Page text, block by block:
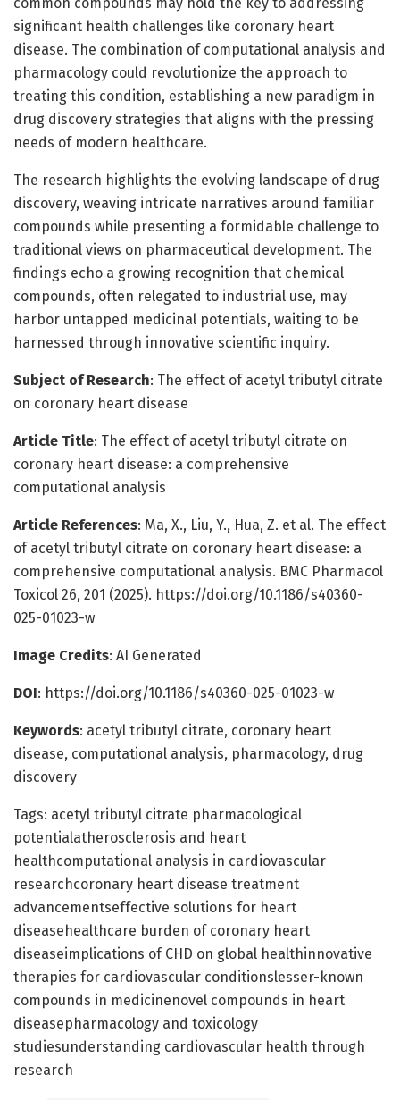
significant health challenges like coronary heart
disease. The combination of computational analysis and
pharmacology could revolutionize the approach to
treating this condition, establishing a new paradigm in
drug discovery strategies that aligns with the pressing
needs of modern healthcare.
The research highlights the evolving landscape of drug
discovery, weaving intricate narratives around familiar
compounds while presenting a formidable challenge to
traditional views on pharmaceutical development. The
findings echo a growing recognition that chemical
compounds, often relegated to industrial use, may
harbor untapped medicinal potentials, waiting to be
harnessed through innovative scientific inquiry.
Subject of Research: The effect of acetyl tributyl citrate
on coronary heart disease
Article Title: The effect of acetyl tributyl citrate on
coronary heart disease: a comprehensive
computational analysis
Article References: Ma, X., Liu, Y., Hua, Z. et al. The effect
of acetyl tributyl citrate on coronary heart disease: a
comprehensive computational analysis. BMC Pharmacol
Toxicol 26, 201 (2025). https://doi.org/10.1186/s40360-
025-01023-w
Image Credits: AI Generated
DOI: https://doi.org/10.1186/s40360-025-01023-w
Keywords: acetyl tributyl citrate, coronary heart
disease, computational analysis, pharmacology, drug
discovery
Tags: acetyl tributyl citrate pharmacological
potentialatherosclerosis and heart
healthcomputational analysis in cardiovascular
researchcoronary heart disease treatment
advancementseffective solutions for heart
diseasehealthcare burden of coronary heart
diseaseimplications of CHD on global healthinnovative
therapies for cardiovascular conditionslesser-known
compounds in medicinenovel compounds in heart
diseasepharmacology and toxicology
studiesunderstanding cardiovascular health through
research